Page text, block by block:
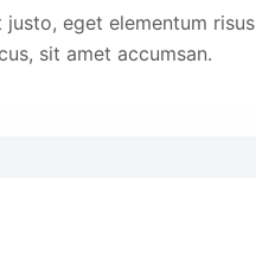
justo, eget elementum risus
sit amet accumsan.